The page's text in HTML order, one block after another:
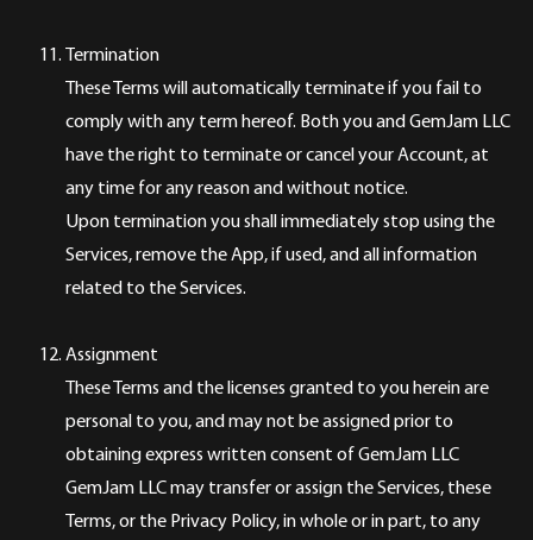
Termination
These Terms will automatically terminate if you fail to
comply with any term hereof. Both you and GemJam LLC
have the right to terminate or cancel your Account, at
any time for any reason and without notice.
Upon termination you shall immediately stop using the
Services, remove the App, if used, and all information
related to the Services.
Assignment
These Terms and the licenses granted to you herein are
personal to you, and may not be assigned prior to
obtaining express written consent of GemJam LLC
GemJam LLC may transfer or assign the Services, these
Terms, or the Privacy Policy, in whole or in part, to any